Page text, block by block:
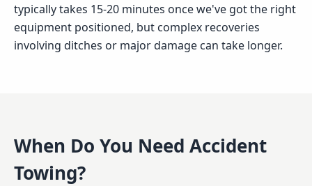
typically takes 15-20 minutes once we've got the right
equipment positioned, but complex recoveries
involving ditches or major damage can take longer.
When Do You Need Accident
Towing?